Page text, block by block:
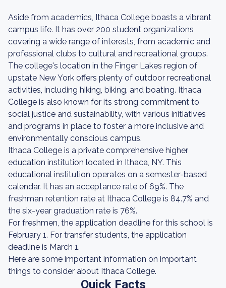
Aside from academics, Ithaca College boasts a vibrant
campus life. It has over 200 student organizations
covering a wide range of interests, from academic and
professional clubs to cultural and recreational groups.
The college's location in the Finger Lakes region of
upstate New York offers plenty of outdoor recreational
activities, including hiking, biking, and boating. Ithaca
College is also known for its strong commitment to
social justice and sustainability, with various initiatives
and programs in place to foster a more inclusive and
environmentally conscious campus.
Ithaca College is a private comprehensive higher
education institution located in Ithaca, NY. This
educational institution operates on a semester-based
calendar. It has an acceptance rate of 69%. The
freshman retention rate at Ithaca College is 84.7% and
the six-year graduation rate is 76%.
For freshmen, the application deadline for this school is
February 1. For transfer students, the application
deadline is March 1.
Here are some important information on important
things to consider about Ithaca College.
Quick Facts